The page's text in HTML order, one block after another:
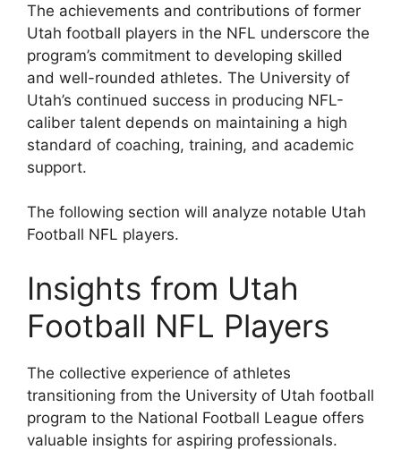
The achievements and contributions of former
Utah football players in the NFL underscore the
program’s commitment to developing skilled
and well-rounded athletes. The University of
Utah’s continued success in producing NFL-
caliber talent depends on maintaining a high
standard of coaching, training, and academic
support.
The following section will analyze notable Utah
Football NFL players.
Insights from Utah
Football NFL Players
The collective experience of athletes
transitioning from the University of Utah football
program to the National Football League offers
valuable insights for aspiring professionals.